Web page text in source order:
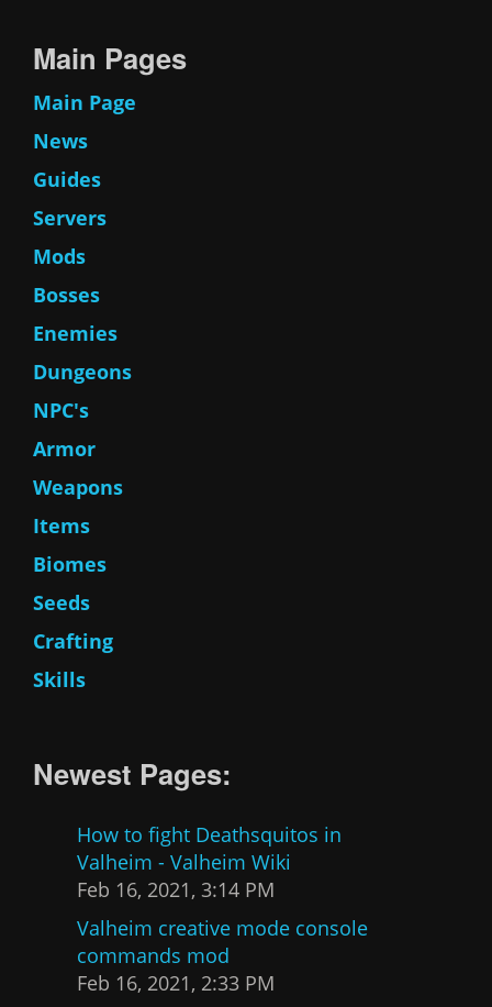
Main Pages
Main Page
News
Guides
Servers
Mods
Bosses
Enemies
Dungeons
NPC's
Armor
Weapons
Items
Biomes
Seeds
Crafting
Skills
Newest Pages:
How to fight Deathsquitos in
Valheim - Valheim Wiki
Feb 16, 2021, 3:14 PM
Valheim creative mode console
commands mod
Feb 16, 2021, 2:33 PM